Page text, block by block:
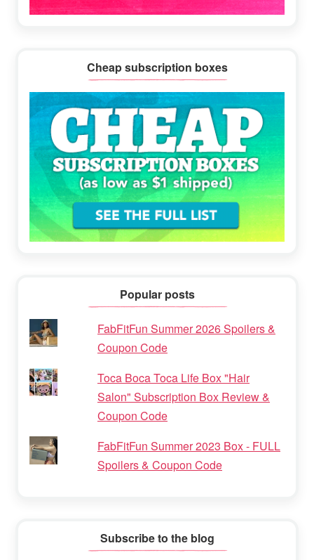
Cheap subscription boxes
Popular posts
FabFitFun Summer 2026 Spoilers &
Coupon Code
Toca Boca Toca Life Box "Hair
Salon" Subscription Box Review &
Coupon Code
FabFitFun Summer 2023 Box - FULL
Spoilers & Coupon Code
Subscribe to the blog